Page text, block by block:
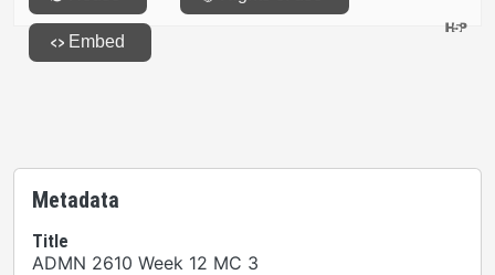
Metadata
Title
ADMN 2610 Week 12 MC 3